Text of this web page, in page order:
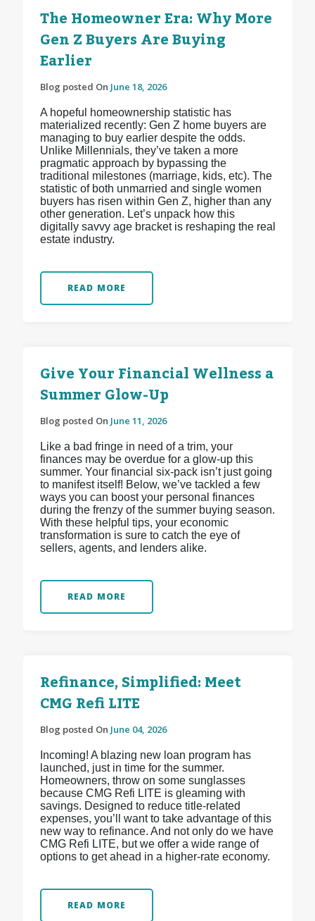
The Homeowner Era: Why More
Gen Z Buyers Are Buying
Earlier
Blog posted On June 18, 2026
A hopeful homeownership statistic has
materialized recently: Gen Z home buyers are
managing to buy earlier despite the odds.
Unlike Millennials, they’ve taken a more
pragmatic approach by bypassing the
traditional milestones (marriage, kids, etc). The
statistic of both unmarried and single women
buyers has risen within Gen Z, higher than any
other generation. Let’s unpack how this
digitally savvy age bracket is reshaping the real
estate industry.
READ MORE
Give Your Financial Wellness a
Summer Glow-Up
Blog posted On June 11, 2026
Like a bad fringe in need of a trim, your
finances may be overdue for a glow-up this
summer. Your financial six-pack isn’t just going
to manifest itself! Below, we’ve tackled a few
ways you can boost your personal finances
during the frenzy of the summer buying season.
With these helpful tips, your economic
transformation is sure to catch the eye of
sellers, agents, and lenders alike.
READ MORE
Refinance, Simplified: Meet
CMG Refi LITE
Blog posted On June 04, 2026
Incoming! A blazing new loan program has
launched, just in time for the summer.
Homeowners, throw on some sunglasses
because CMG Refi LITE is gleaming with
savings. Designed to reduce title-related
expenses, you’ll want to take advantage of this
new way to refinance. And not only do we have
CMG Refi LITE, but we offer a wide range of
options to get ahead in a higher-rate economy.
READ MORE